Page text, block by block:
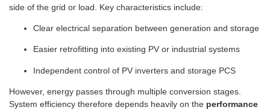
side of the grid or load. Key characteristics include:
Clear electrical separation between generation and storage
Easier retrofitting into existing PV or industrial systems
Independent control of PV inverters and storage PCS
However, energy passes through multiple conversion stages.
System efficiency therefore depends heavily on the performance